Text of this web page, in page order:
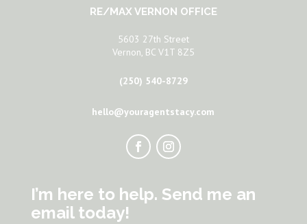
RE/MAX VERNON OFFICE
5603 27th Street
Vernon, BC V1T 8Z5
(250) 540-8729
hello@youragentstacy.com
I’m here to help. Send me an
email today!